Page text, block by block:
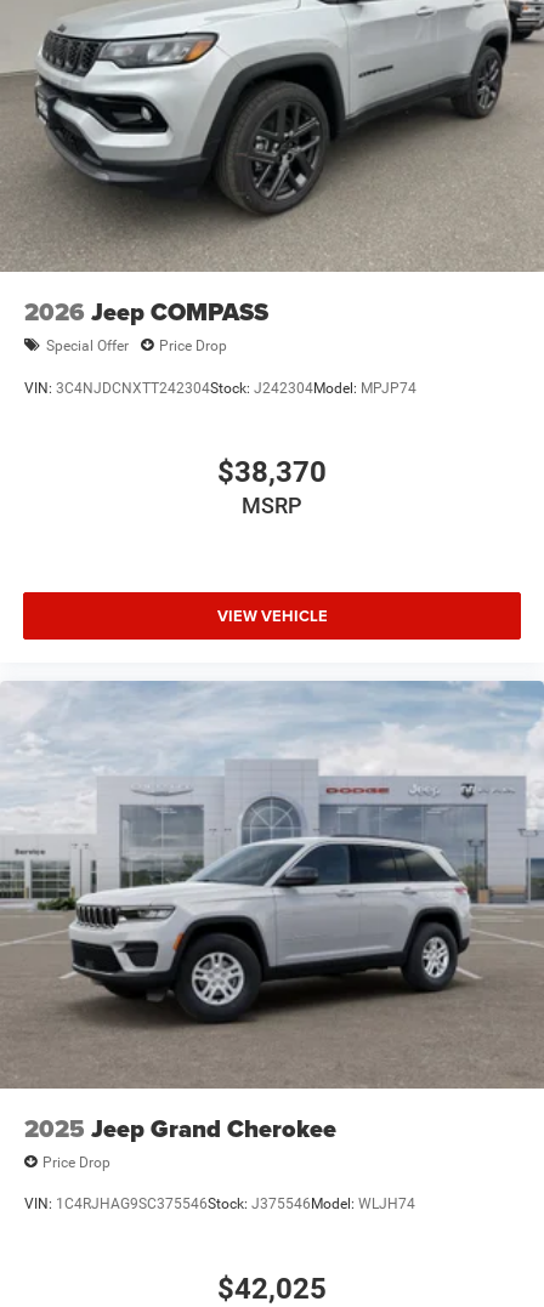
2026 Jeep COMPASS
Special Offer Price Drop
VIN: 3C4NJDCNXTT242304Stock: J242304Model: MPJP74
$38,370
MSRP
VIEW VEHICLE
2025 Jeep Grand Cherokee
Price Drop
VIN: 1C4RJHAG9SC375546Stock: J375546 Model: WLJH74
$42,025